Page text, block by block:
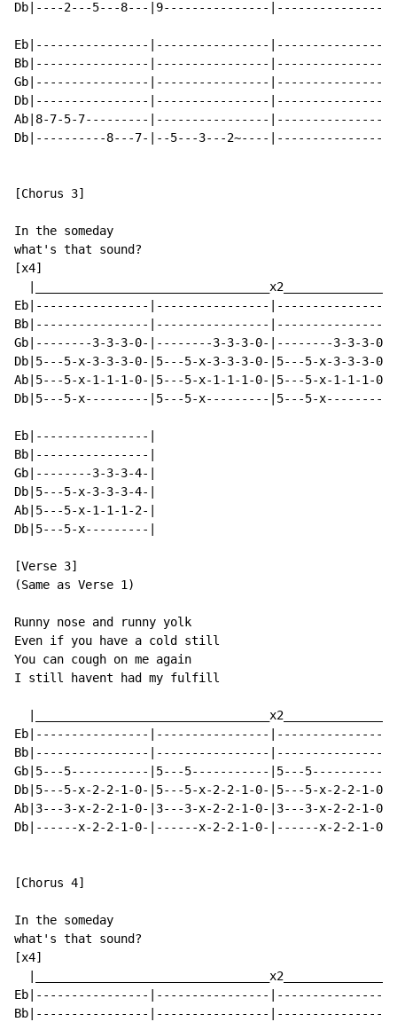
Db|----2---5---8---|9---------------
Eb|----------------|----------------
Bb|----------------|----------------
Gb|----------------|----------------
Db|----------------|----------------
Ab|8-7-5-7---------|----------------
Db|----------8---7-|--5---3---2~----
[Chorus 3]
In the someday
what's that sound?
[x4]
Eb|----------------|----------------
Bb|----------------|----------------
Gb|--------3-3-3-0-|--------3-3-3-0-|--------3-3-3-
Db|5---5-x-3-3-3-0-|5---5-x-3-3-3-0-|5---5-x-3-3-3-
Ab|5---5-x-1-1-1-0-|5---5-x-1-1-1-0-|5---5-x-1-1-1-
Db|5---5-x---------|5---5-x---------|5---5-
Eb|----------------|
Bb|----------------|
Gb|--------3-3-3-4-|
Db|5---5-x-3-3-3-4-|
Ab|5---5-x-1-1-1-2-|
Db|5---5-x---------|
[Verse 3]
(Same as Verse 1)
Runny nose and runny yolk
Even if you have a cold still
You can cough on me again
I still havent had my fulfill
Eb|----------------|----------------
Bb|----------------|----------------
Gb|5---5-----------|5---5-----------|5---
Db|5---5-x-2-2-1-0-|5---5-x-2-2-1-0-|5---5-x-2-2-1-
Ab|3---3-x-2-2-1-0-|3---3-x-2-2-1-0-|3---3-x-2-2-1-
Db|------x-2-2-1-0-|------x-2-2-1-0-|------x-2-2-1-
[Chorus 4]
In the someday
what's that sound?
[x4]
Eb|----------------|----------------
Bb|----------------|----------------